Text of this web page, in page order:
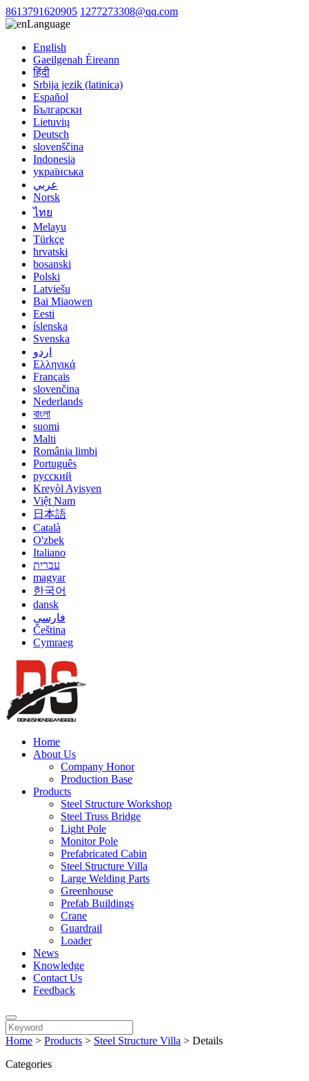
8613791620905 1277273308@qq.com
Language
English
Gaeilgenah Éireann
हिंदी
Srbija jezik (latinica)
Español
Български
Lietuvių
Deutsch
slovenščina
Indonesia
українська
عربي
Norsk
ไทย
Melayu
Türkçe
hrvatski
bosanski
Polski
Latviešu
Bai Miaowen
Eesti
íslenska
Svenska
اردو
Ελληνικά
Français
slovenčina
Nederlands
বাংলা
suomi
Malti
România limbi
Português
русский
Kreyòl Ayisyen
Việt Nam
日本語
Català
O'zbek
Italiano
עברית
magyar
한국어
dansk
فارسی
Čeština
Cymraeg
Home
About Us
Company Honor
Production Base
Products
Steel Structure Workshop
Steel Truss Bridge
Light Pole
Monitor Pole
Prefabricated Cabin
Steel Structure Villa
Large Welding Parts
Greenhouse
Prefab Buildings
Crane
Guardrail
Loader
News
Knowledge
Contact Us
Feedback
Home > Products > Steel Structure Villa > Details
Categories